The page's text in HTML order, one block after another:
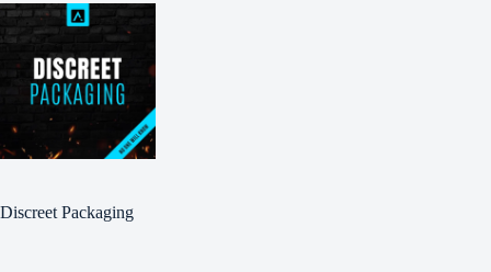
Discreet Packaging